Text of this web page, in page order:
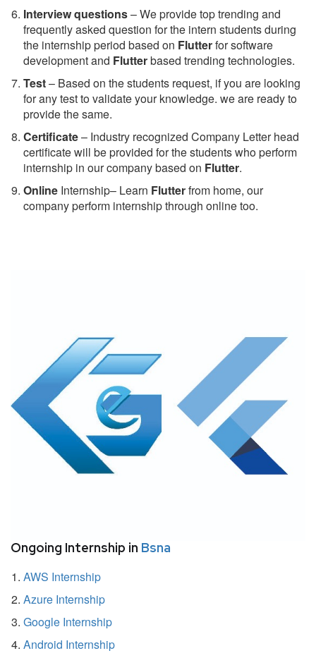
Interview questions– We provide top trending and
frequently asked question for the intern students during
the internship period based on Flutterfor software
development and Flutterbased trending technologies.
Test– Based on the students request, if you are looking
for any test to validate your knowledge. we are ready to
provide the same.
Certificate– Industry recognized Company Letter head
certificate will be provided for the students who perform
internship in our company based on Flutter.
Online Internship– Learn Flutterfrom home, our
company perform internship through online too.
Ongoing Internship in Bsna
AWS Internship
Azure Internship
Google Internship
Android Internship